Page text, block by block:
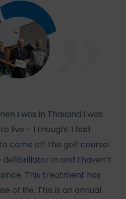
I was in Thailand I was
live – I thought I had
come off the golf course!
in and I haven’t
This treatment has
of life. This is an annual